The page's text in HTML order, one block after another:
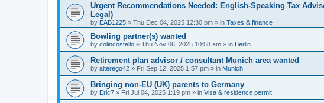
Urgent Recommendations Needed: English-Speaking Tax
Legal)
by EAB1225 » Thu Dec 04, 2025 12:30 pm » in Taxes & finance
Bowling partner(s) wanted
by colincostello » Thu Nov 06, 2025 10:58 am » in Berlin
Retirement plan advisor / consultant Munich area wanted
by alterego42 » Fri Sep 12, 2025 1:57 pm » in Munich
Bringing non-EU (UK) parents to Germany
by Eric7 » Fri Jul 04, 2025 1:19 pm » in Visa & residence permit